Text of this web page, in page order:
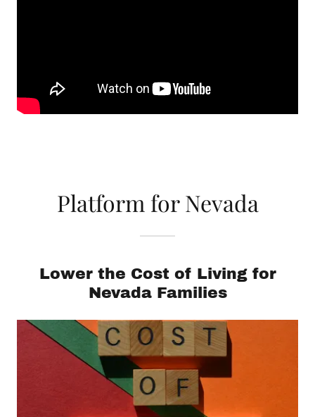
Platform for Nevada
Lower the Cost of Living for
Nevada Families